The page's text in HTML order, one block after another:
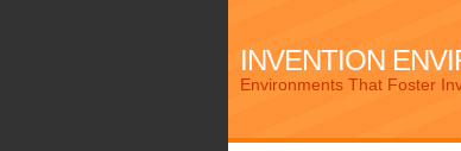
INVENTION
Environments That Foster